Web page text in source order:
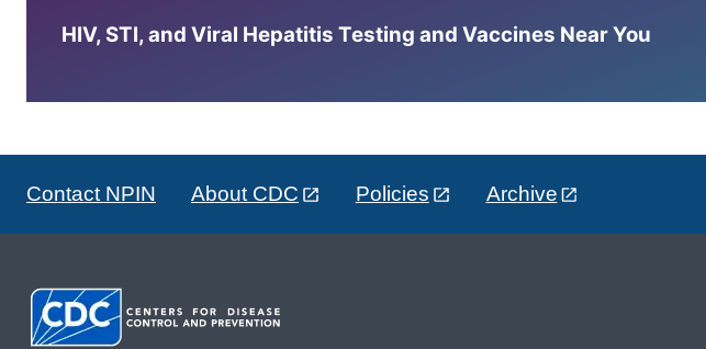
HIV, STI, and Viral Hepatitis Testing and Vaccines Near You
Contact NPIN About CDC Policies Archive